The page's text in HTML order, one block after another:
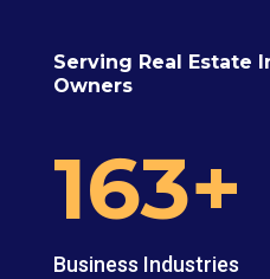
Serving Real Estate
Owners
163+
Business Industries